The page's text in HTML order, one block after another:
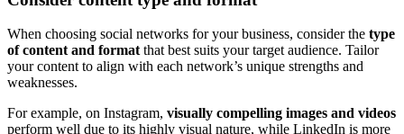
When choosing social networks for your business, consider the type
of content and format that best suits your target audience. Tailor
your content to align with each network’s unique strengths and
weaknesses.
For example, on Instagram, visually compelling images and videos
perform well due to its highly visual nature, while LinkedIn is more